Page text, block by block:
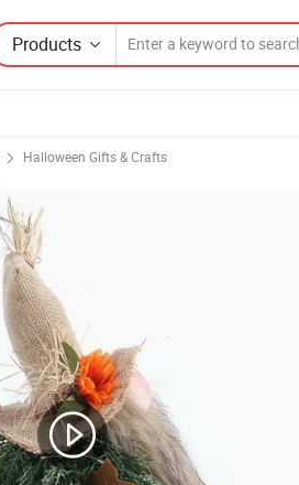
Products
Halloween Gifts & Crafts